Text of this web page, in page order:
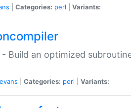
Categories: perl Variants:
- Build an optimized
Categories: perl Variants: